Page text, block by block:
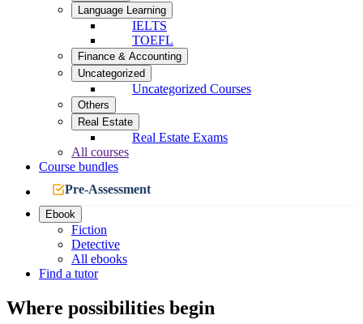
Language Learning
IELTS
TOEFL
Finance & Accounting
Uncategorized
Uncategorized Courses
Others
Real Estate
Real Estate Exams
All courses
Course bundles
Pre-Assessment
Ebook
Fiction
Detective
All ebooks
Find a tutor
Where possibilities begin